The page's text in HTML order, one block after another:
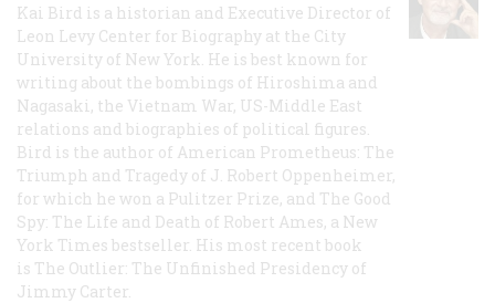
Kai Bird is a historian and Executive Director of
Leon Levy Center for Biography at the City
University of New York. He is best known for
writing about the bombings of Hiroshima and
Nagasaki, the Vietnam War, US-Middle East
relations and biographies of political figures.
Bird is the author of American Prometheus: The
Triumph and Tragedy of J. Robert Oppenheimer,
for which he won a Pulitzer Prize, and The Good
Spy: The Life and Death of Robert Ames, a New
York Times bestseller. His most recent book
is The Outlier: The Unfinished Presidency of
Jimmy Carter.